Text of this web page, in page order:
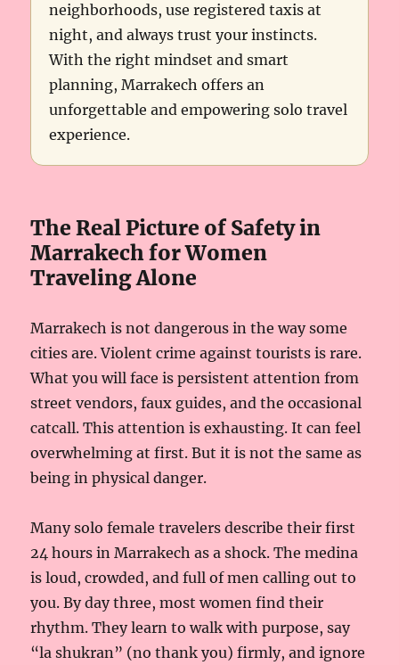
neighborhoods, use registered taxis at
night, and always trust your instincts.
With the right mindset and smart
planning, Marrakech offers an
unforgettable and empowering solo travel
experience.
The Real Picture of Safety in
Marrakech for Women
Traveling Alone
Marrakech is not dangerous in the way some
cities are. Violent crime against tourists is rare.
What you will face is persistent attention from
street vendors, faux guides, and the occasional
catcall. This attention is exhausting. It can feel
overwhelming at first. But it is not the same as
being in physical danger.
Many solo female travelers describe their first
24 hours in Marrakech as a shock. The medina
is loud, crowded, and full of men calling out to
you. By day three, most women find their
rhythm. They learn to walk with purpose, say
“la shukran” (no thank you) firmly, and ignore